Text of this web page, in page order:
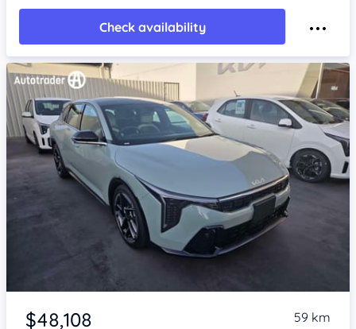
Check availability
Item 1 of 4
$48,108 59 km